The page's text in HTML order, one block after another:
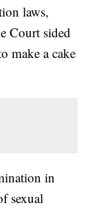
laws,
Court sided
make a cake
in
sexual